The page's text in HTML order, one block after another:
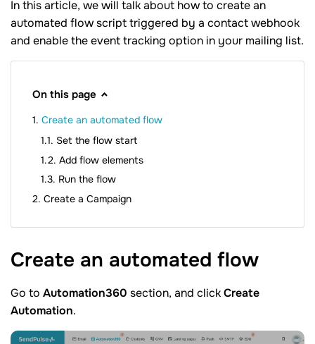
In this article, we will talk about how to create an
automated flow script triggered by a contact webhook
and enable the event tracking option in your mailing list.
On this page
Create an automated flow
Set the flow start
Add flow elements
Run the flow
Create a Campaign
Create an automated flow
Go to Automation360 section, and clickCreate
Automation.